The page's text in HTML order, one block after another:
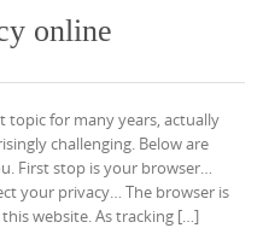
online
topic for many years, actually
challenging. Below are
First stop is your browser…
your privacy… The browser is
website. As tracking […]